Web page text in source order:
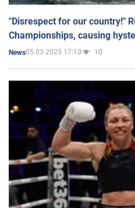
"Disrespect for our country!"
Championships, causing
News05.03.2025 17:10 10